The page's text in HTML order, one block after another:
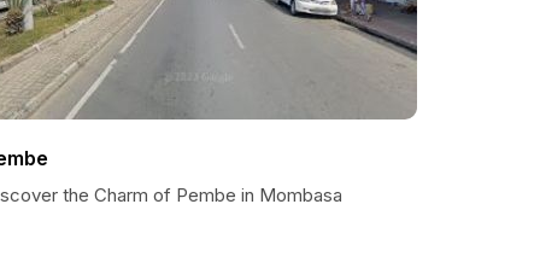
the Charm of Pembe in Mombasa